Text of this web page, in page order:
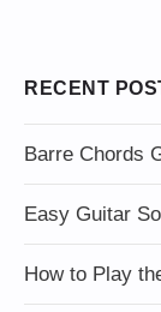
RECENT
Barre Chords
Easy Guitar
How to Play